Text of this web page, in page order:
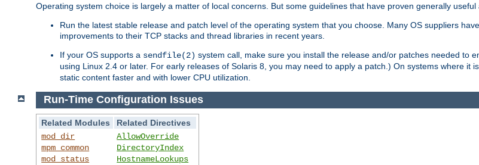
Operating system choice is largely a matter of local concerns. But some guidelines that have proven generally useful
Run the latest stable release and patch level of the operating system that you choose. Many OS suppliers
improvements to their TCP stacks and thread libraries in recent years.
If your OS supports a sendfile(2) system call, make sure you install the release and/or patches needed to
using Linux 2.4 or later. For early releases of Solaris 8, you may need to apply a patch.) On systems where it is
static content faster and with lower CPU utilization.
Run-Time Configuration Issues
Related Modules
Related Directives
mod_dir
mpm_common
mod_status
AllowOverride
DirectoryIndex
HostnameLookups